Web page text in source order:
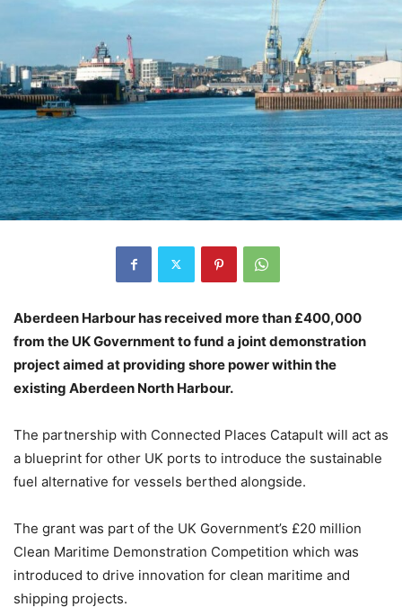
Aberdeen Harbour has received more than £400,000
from the UK Government to fund a joint demonstration
project aimed at providing shore power within the
existing Aberdeen North Harbour.
The partnership with Connected Places Catapult will act as
a blueprint for other UK ports to introduce the sustainable
fuel alternative for vessels berthed alongside.
The grant was part of the UK Government’s £20 million
Clean Maritime Demonstration Competition which was
introduced to drive innovation for clean maritime and
shipping projects.